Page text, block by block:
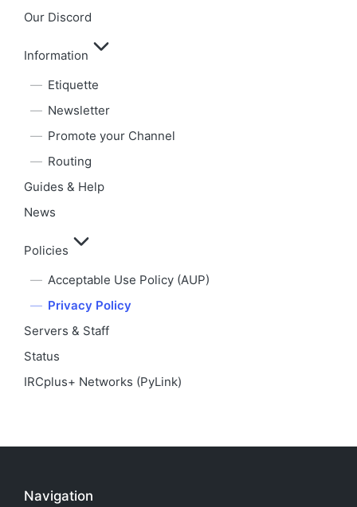
Our Discord
Information
Etiquette
Newsletter
Promote your Channel
Routing
Guides & Help
News
Policies
Acceptable Use Policy (AUP)
Privacy Policy
Servers & Staff
Status
IRCplus+ Networks (PyLink)
Navigation